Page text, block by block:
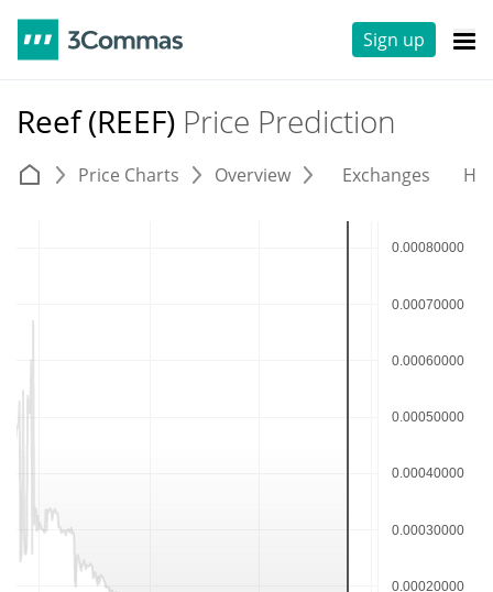
Sign up
Reef (REEF) Price Prediction
Price Charts Overview Exchanges